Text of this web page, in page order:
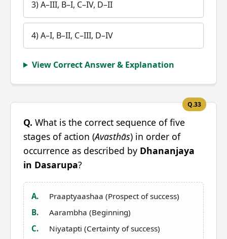
3) A–III, B–I, C–IV, D–II
4) A–I, B–II, C–III, D–IV
View Correct Answer & Explanation
Q.33
Q. What is the correct sequence of five
stages of action (Avasthās) in order of
occurrence as described by Dhananjaya
in Dasarupa?
A.
Praaptyaashaa (Prospect of success)
B.
Aarambha (Beginning)
C.
Niyatapti (Certainty of success)